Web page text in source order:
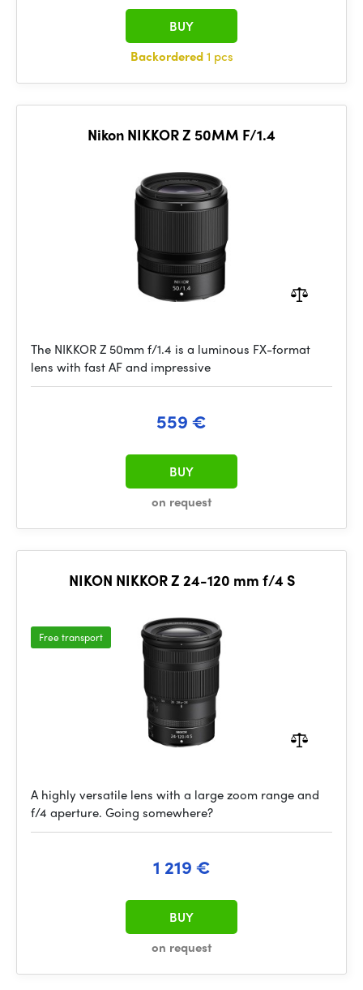
Backordered1 pcs
BUY
Nikon NIKKOR Z 50MM F/1.4
The NIKKOR Z 50mm f/1.4 is a luminous FX-format
lens with fast AF and impressive
559 €
on request
BUY
NIKON NIKKOR Z 24-120 mm f/4 S
Free transport
A highly versatile lens with a large zoom range and
f/4 aperture. Going somewhere?
1 219 €
on request
BUY